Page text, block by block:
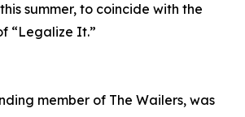
summer, to coincide with the
“Legalize It.”
member of The Wailers, was